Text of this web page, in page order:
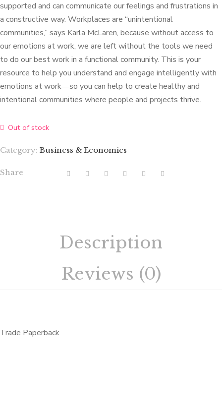
supported and can communicate our feelings and frustrations in
a constructive way. Workplaces are “unintentional
communities,” says Karla McLaren, because without access to
our emotions at work, we are left without the tools we need
to do our best work in a functional community. This is your
resource to help you understand and engage intelligently with
emotions at work―so you can help to create healthy and
intentional communities where people and projects thrive.
Out of stock
Category: Business & Economics
Share
Description
Reviews (0)
Trade Paperback